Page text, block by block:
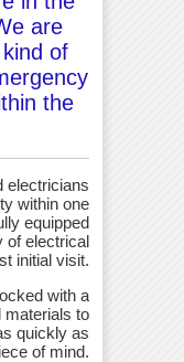
are
of
the
electricians
within one
equipped
of electrical
initial visit.
with a
materials to
quickly as
of mind.